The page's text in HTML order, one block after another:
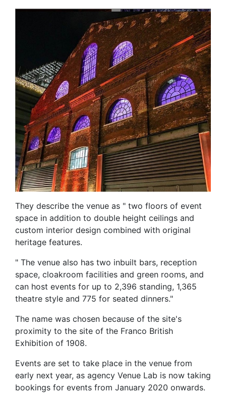
They describe the venue as " two floors of event
space in addition to double height ceilings and
custom interior design combined with original
heritage features.
" The venue also has two inbuilt bars, reception
space, cloakroom facilities and green rooms, and
can host events for up to 2,396 standing, 1,365
theatre style and 775 for seated dinners."
The name was chosen because of the site's
proximity to the site of the Franco British
Exhibition of 1908.
Events are set to take place in the venue from
early next year, as agency Venue Lab is now taking
bookings for events from January 2020 onwards.